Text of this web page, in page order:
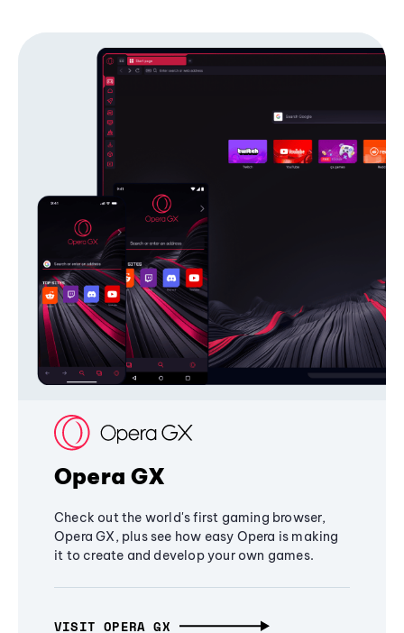
Opera GX
Check out the world's first gaming browser,
Opera GX, plus see how easy Opera is making
it to create and develop your own games.
VISIT OPERA GX